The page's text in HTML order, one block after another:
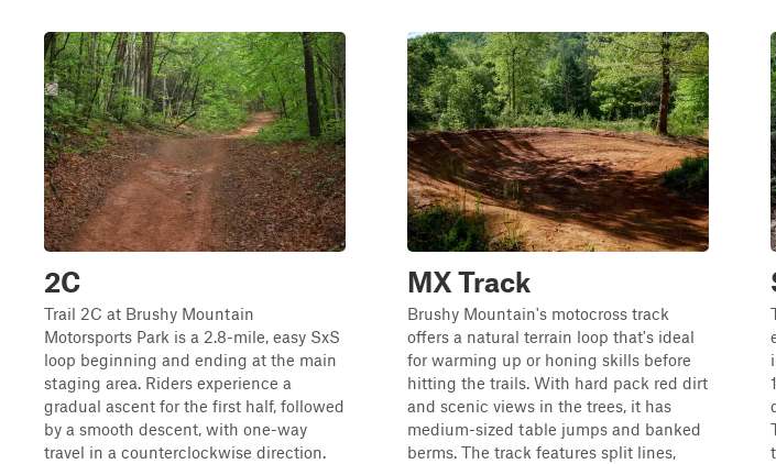
2C
Trail 2C at Brushy Mountain
Motorsports Park is a 2.8-mile, easy SxS
loop beginning and ending at the main
staging area. Riders experience a
gradual ascent for the first half, followed
by a smooth descent, with one-way
travel in a counterclockwise direction.
MX Track
Brushy Mountain's motocross track
offers a natural terrain loop that's ideal
for warming up or honing skills before
hitting the trails. With hard pack red dirt
and scenic views in the trees, it has
medium-sized table jumps and banked
berms. The track features split lines,